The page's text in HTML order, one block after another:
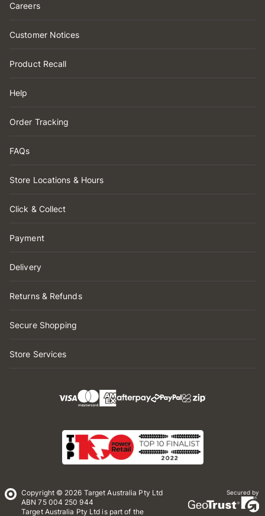
Careers
Customer Notices
Product Recall
Help
Order Tracking
FAQs
Store Locations & Hours
Click & Collect
Payment
Delivery
Returns & Refunds
Secure Shopping
Store Services
Copyright © 2026 Target Australia Pty Ltd
ABN 75 004 250 944
Target Australia Pty Ltd is part of the
Secured by